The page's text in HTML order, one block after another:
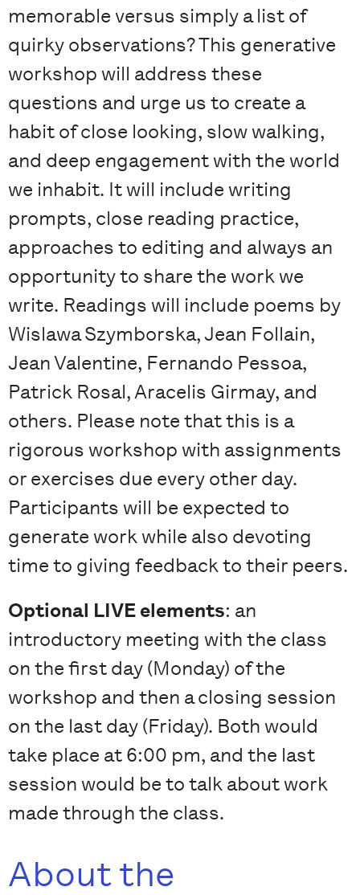
memorable versus simply a list of
quirky observations? This generative
workshop will address these
questions and urge us to create a
habit of close looking, slow walking,
and deep engagement with the world
we inhabit. It will include writing
prompts, close reading practice,
approaches to editing and always an
opportunity to share the work we
write. Readings will include poems by
Wislawa Szymborska, Jean Follain,
Jean Valentine, Fernando Pessoa,
Patrick Rosal, Aracelis Girmay, and
others. Please note that this is a
rigorous workshop with assignments
or exercises due every other day.
Participants will be expected to
generate work while also devoting
time to giving feedback to their peers.
Optional LIVE elements: an
introductory meeting with the class
on the first day (Monday) of the
workshop and then a closing session
on the last day (Friday). Both would
take place at 6:00 pm, and the last
session would be to talk about work
made through the class.
About the